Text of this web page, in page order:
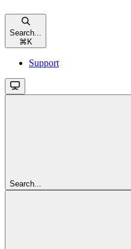
Search...
⌘ K
Support
Search...